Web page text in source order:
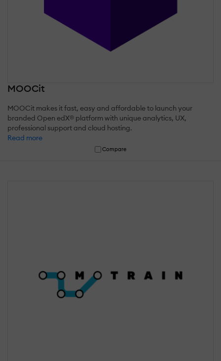
MOOCit
MOOCit makes it fast, easy and affordable to launch your
branded Open edX® platform with unique analytics, UX,
professional support and cloud hosting.
Read more
Compare